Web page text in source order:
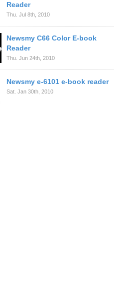
Reader
Thu. Jul 8th, 2010
Newsmy C66 Color E-book
Reader
Thu. Jun 24th, 2010
Newsmy e-6101 e-book reader
Sat. Jan 30th, 2010